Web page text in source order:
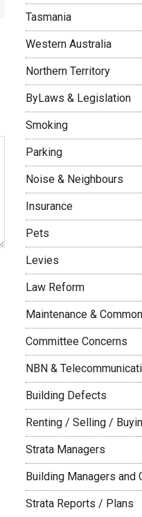
Tasmania
Western Australia
Northern Territory
ByLaws & Legislation
Smoking
Parking
Noise & Neighbours
Insurance
Pets
Levies
Law Reform
Maintenance &
Committee Concerns
NBN &
Building Defects
Renting / Selling /
Strata Managers
Building Managers and
Strata Reports / Plans